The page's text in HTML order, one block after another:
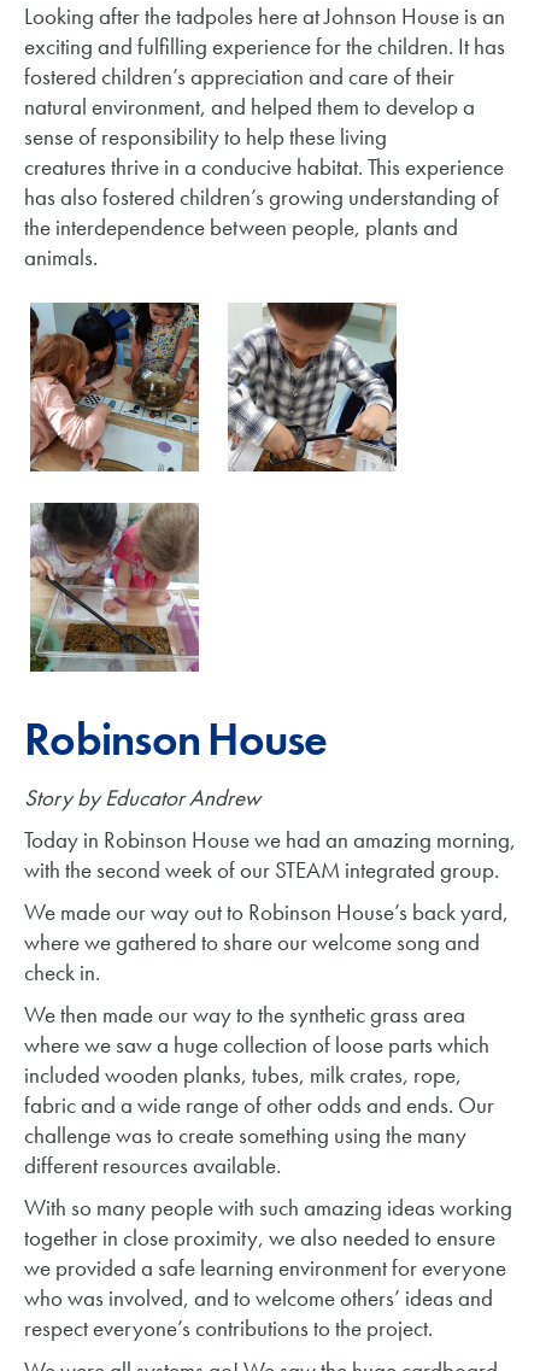
Looking after the tadpoles here at Johnson House is an
exciting and fulfilling experience for the children. It has
fostered children’s appreciation and care of their
natural environment, and helped them to develop a
sense of responsibility to help these living
creatures thrive in a conducive habitat. This experience
has also fostered children’s growing understanding of
the interdependence between people, plants and
animals.
Robinson House
Story by Educator Andrew
Today in Robinson House we had an amazing morning,
with the second week of our STEAM integrated group.
We made our way out to Robinson House’s back yard,
where we gathered to share our welcome song and
check in.
We then made our way to the synthetic grass area
where we saw a huge collection of loose parts which
included wooden planks, tubes, milk crates, rope,
fabric and a wide range of other odds and ends. Our
challenge was to create something using the many
different resources available.
With so many people with such amazing ideas working
together in close proximity, we also needed to ensure
we provided a safe learning environment for everyone
who was involved, and to welcome others’ ideas and
respect everyone’s contributions to the project.